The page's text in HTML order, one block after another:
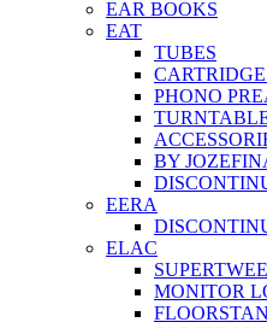
EAR BOOKS
EAT
TUBES
PHONO
BY
EERA
ELAC
MONITOR